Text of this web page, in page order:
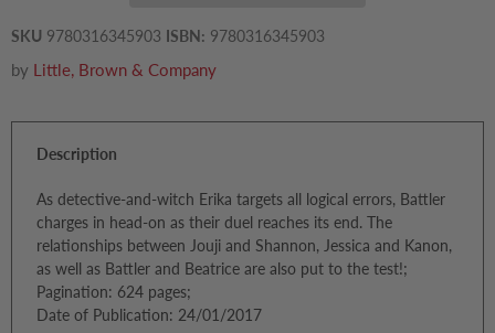
SKU 9780316345903 ISBN: 9780316345903
by Little, Brown & Company
Description
As detective-and-witch Erika targets all logical errors, Battler
charges in head-on as their duel reaches its end. The
relationships between Jouji and Shannon, Jessica and Kanon,
as well as Battler and Beatrice are also put to the test!;
Pagination: 624 pages;
Date of Publication: 24/01/2017